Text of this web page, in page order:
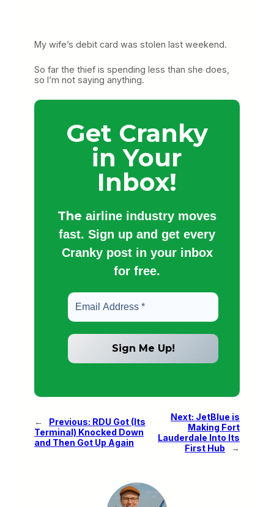
My wife’s debit card was stolen last weekend.
So far the thief is spending less than she does,
so I’m not saying anything.
Get Cranky
in Your
Inbox!
The airline industry moves
fast. Sign up and get every
Cranky post in your inbox
for free.
← Previous: RDU Got (Its
Terminal) Knocked Down
and Then Got Up Again
Next: JetBlue is
Making Fort
Lauderdale Into Its
First Hub
→